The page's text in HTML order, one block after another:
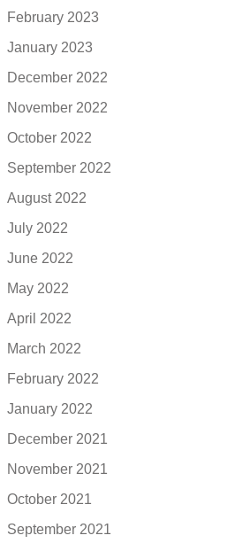
February 2023
January 2023
December 2022
November 2022
October 2022
September 2022
August 2022
July 2022
June 2022
May 2022
April 2022
March 2022
February 2022
January 2022
December 2021
November 2021
October 2021
September 2021